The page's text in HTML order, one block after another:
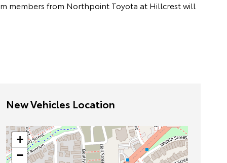
members from Northpoint Toyota at Hillcrest will
New Vehicles Location
+
−